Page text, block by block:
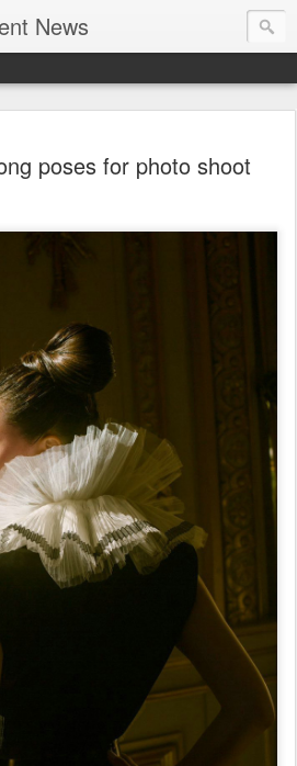
News
poses for photo shoot